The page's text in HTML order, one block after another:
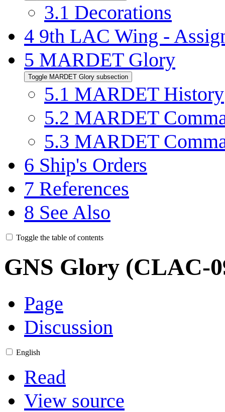
3.1 Decorations
4 9th LAC Wing -
5 MARDET Glory
Toggle MARDET Glory subsection
5.1 MARDET History
5.2 MARDET
5.3 MARDET
6 Ship's Orders
7 References
8 See Also
Toggle the table of contents
GNS Glory (CLAC-
Page
Discussion
English
Read
View source